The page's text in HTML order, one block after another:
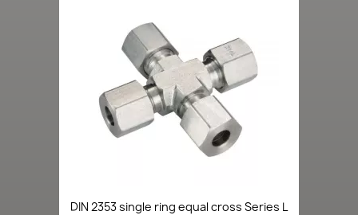
DIN 2353 single ring equal cross Series L